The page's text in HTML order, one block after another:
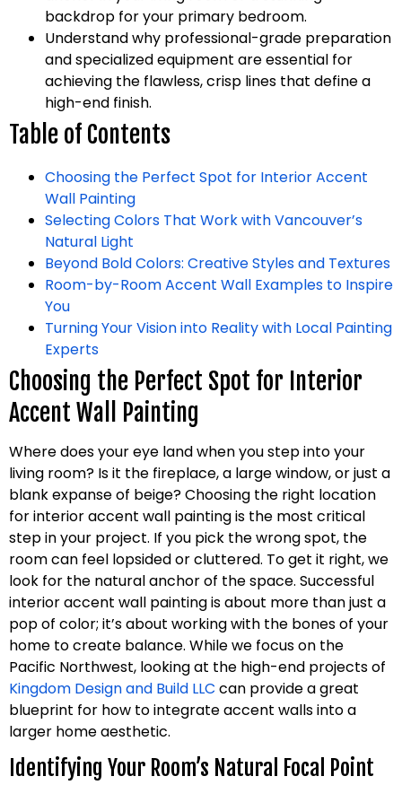
backdrop for your primary bedroom.
Understand why professional-grade preparation
and specialized equipment are essential for
achieving the flawless, crisp lines that define a
high-end finish.
Table of Contents
Choosing the Perfect Spot for Interior Accent
Wall Painting
Selecting Colors That Work with Vancouver’s
Natural Light
Beyond Bold Colors: Creative Styles and Textures
Room-by-Room Accent Wall Examples to Inspire
You
Turning Your Vision into Reality with Local Painting
Experts
Choosing the Perfect Spot for Interior
Accent Wall Painting
Where does your eye land when you step into your
living room? Is it the fireplace, a large window, or just a
blank expanse of beige? Choosing the right location
for interior accent wall painting is the most critical
step in your project. If you pick the wrong spot, the
room can feel lopsided or cluttered. To get it right, we
look for the natural anchor of the space. Successful
interior accent wall painting is about more than just a
pop of color; it’s about working with the bones of your
home to create balance. While we focus on the
Pacific Northwest, looking at the high-end projects of
Kingdom Design and Build LLC can provide a great
blueprint for how to integrate accent walls into a
larger home aesthetic.
Identifying Your Room’s Natural Focal Point